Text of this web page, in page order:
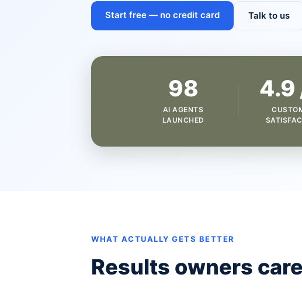
Start free — no credit card Talk to us
98
AI AGENTS
LAUNCHED
4.9
WHAT ACTUALLY GETS BETTER
Results owners